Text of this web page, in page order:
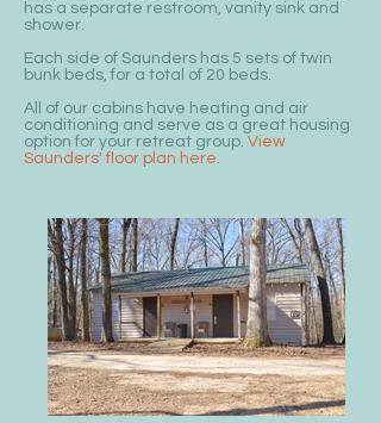
has a separate restroom, vanity sink and
shower.
Each side of Saunders has 5 sets of twin
bunk beds, for a total of 20 beds.
All of our cabins have heating and air
conditioning and serve as a great housing
option for your retreat group. View
Saunders' floor plan here.